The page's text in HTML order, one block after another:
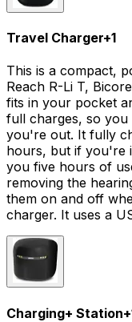
Travel Charger+1
This is a compact,
Reach R-Li T,
fits in your pocket
full charges, so you
you're out. It fully
hours, but if you're
you five hours of
removing the
them on and off
charger. It uses a
Charging+ Station+